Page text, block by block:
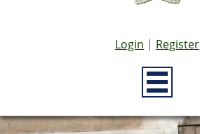
Login | Register